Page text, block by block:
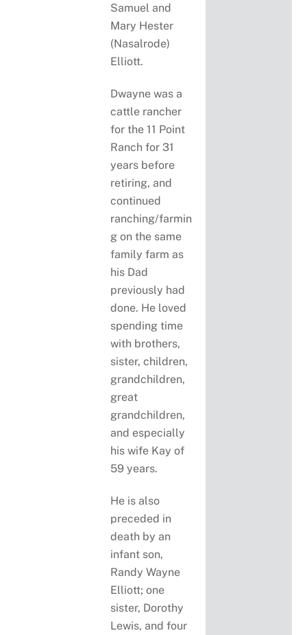
Samuel and
Mary Hester
(Nasalrode)
Elliott.
Dwayne was a
cattle rancher
for the 11 Point
Ranch for 31
years before
retiring, and
continued
ranching/farmin
g on the same
family farm as
his Dad
previously had
done. He loved
spending time
with brothers,
sister, children,
grandchildren,
great
grandchildren,
and especially
his wife Kay of
59 years.
He is also
preceded in
death by an
infant son,
Randy Wayne
Elliott; one
sister, Dorothy
Lewis, and four